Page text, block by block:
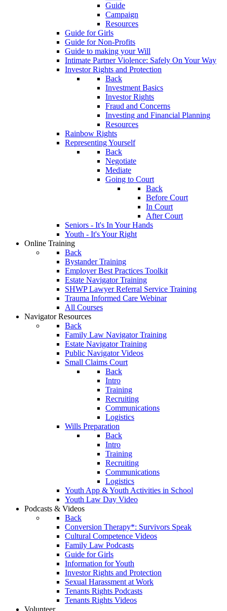
Guide
Campaign
Resources
Guide for Girls
Guide for Non-Profits
Guide to making your Will
Intimate Partner Violence: Safely On Your Way
Investor Rights and Protection
Back
Investment Basics
Investor Rights
Fraud and Concerns
Investing and Financial Planning
Resources
Rainbow Rights
Representing Yourself
Back
Negotiate
Mediate
Going to Court
Back
Before Court
In Court
After Court
Seniors - It's In Your Hands
Youth - It's Your Right
Online Training
Back
Bystander Training
Employer Best Practices Toolkit
Estate Navigator Training
SHWP Lawyer Referral Service Training
Trauma Informed Care Webinar
All Courses
Navigator Resources
Back
Family Law Navigator Training
Estate Navigator Training
Public Navigator Videos
Small Claims Court
Back
Intro
Training
Recruiting
Communications
Logistics
Wills Preparation
Back
Intro
Training
Recruiting
Communications
Logistics
Youth App & Youth Activities in School
Youth Law Day Video
Podcasts & Videos
Back
Conversion Therapy*: Survivors Speak
Cultural Competence Videos
Family Law Podcasts
Guide for Girls
Information for Youth
Investor Rights and Protection
Sexual Harassment at Work
Tenants Rights Podcasts
Tenants Rights Videos